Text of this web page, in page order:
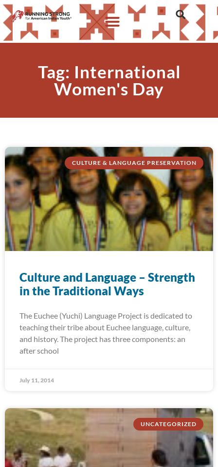
Tag: International
Women's Day
CULTURE & LANGUAGE PRESERVATION
Culture and Language – Strength
in the Traditional Ways
The Euchee (Yuchi) Language Project is dedicated to
teaching their tribe about Euchee language, culture,
and history. The project has three components: an
after school
July 11, 2014
UNCATEGORIZED